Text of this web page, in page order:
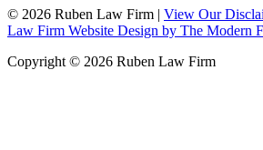
© 2026 Ruben Law Firm | View Our
Law Firm Website Design by The Modern
Copyright © 2026 Ruben Law Firm